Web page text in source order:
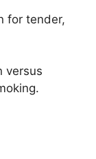
for tender,
versus